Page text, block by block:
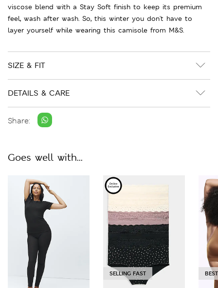
viscose blend with a Stay Soft finish to keep its premium
feel, wash after wash. So, this winter you don't have to
layer yourself while wearing this camisole from M&S.
SIZE & FIT
DETAILS & CARE
Share:
Goes well with...
SELLING FAST